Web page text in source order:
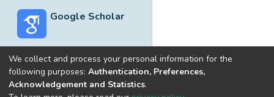
Google Scholar
Built withDSpace-CRIS software
We collect and process your personal information for the
following purposes: Authentication, Preferences,
Acknowledgement and Statistics.